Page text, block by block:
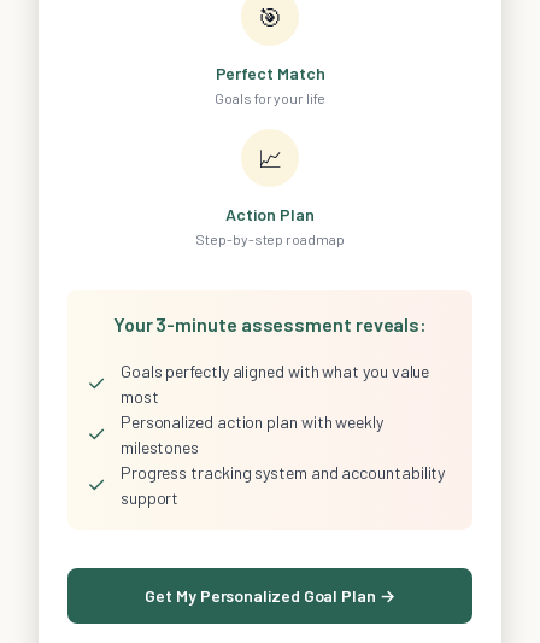
🎯
Perfect Match
Goals for your life
📈
Action Plan
Step-by-step roadmap
Your 3-minute assessment reveals:
✓
Goals perfectly aligned with what you value
most
✓
Personalized action plan with weekly
milestones
✓
Progress tracking system and accountability
support
Get My Personalized Goal Plan →